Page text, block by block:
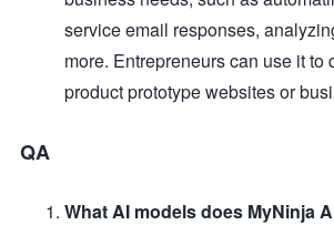
service email responses,
more. Entrepreneurs can use it to
product prototype websites or
QA
What AI models does MyNinja